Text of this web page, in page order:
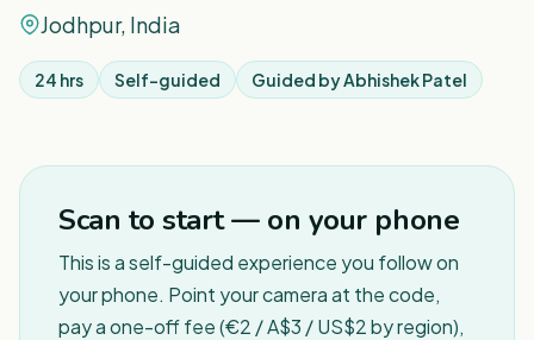
Jodhpur, India
24 hrs Self-guided Guided byAbhishek Patel
Scan to start — on your phone
This is a self-guided experience you follow on
your phone. Point your camera at the code,
pay a one-off fee (€2 / A$3 / US$2 by region),